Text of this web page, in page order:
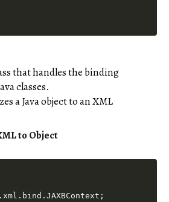
that handles the binding
classes.
a Java object to an XML
to Object